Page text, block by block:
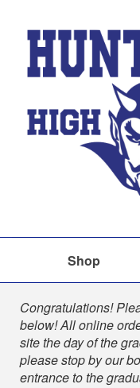
Shop
Shop
Congratulations!
below! All online
site the day of the
please stop by our
entrance to the